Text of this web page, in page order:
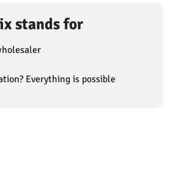
stands for
Everything is possible